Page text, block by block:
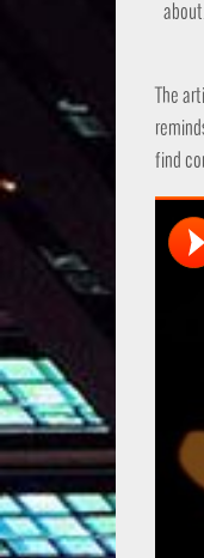
The
find